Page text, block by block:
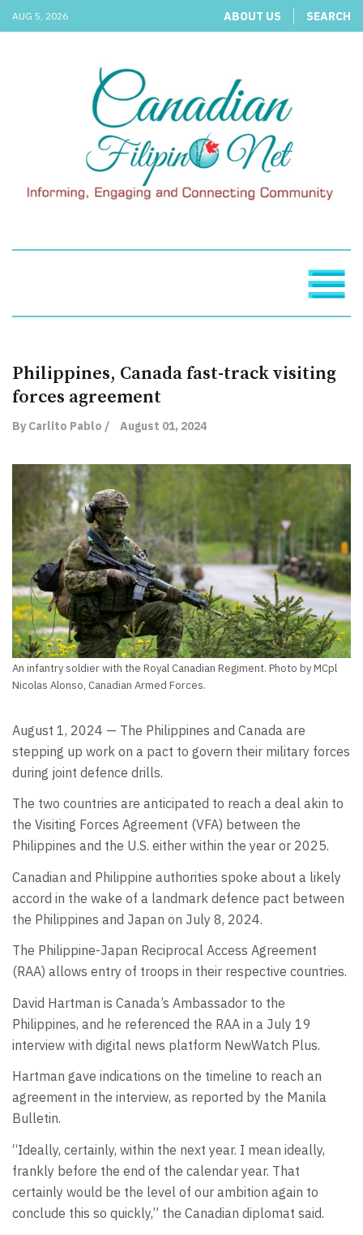
AUG 5, 2026 ABOUT US SEARCH
Philippines, Canada fast-track visiting
forces agreement
By Carlito Pablo / August 01, 2024
An infantry soldier with the Royal Canadian Regiment. Photo by MCpl
Nicolas Alonso, Canadian Armed Forces.
August 1, 2024 — The Philippines and Canada are
stepping up work on a pact to govern their military forces
during joint defence drills.
The two countries are anticipated to reach a deal akin to
the Visiting Forces Agreement (VFA) between the
Philippines and the U.S. either within the year or 2025.
Canadian and Philippine authorities spoke about a likely
accord in the wake of a landmark defence pact between
the Philippines and Japan on July 8, 2024.
The Philippine-Japan Reciprocal Access Agreement
(RAA) allows entry of troops in their respective countries.
David Hartman is Canada’s Ambassador to the
Philippines, and he referenced the RAA in a July 19
interview with digital news platform NewWatch Plus.
Hartman gave indications on the timeline to reach an
agreement in the interview, as reported by the Manila
Bulletin.
“Ideally, certainly, within the next year. I mean ideally,
frankly before the end of the calendar year. That
certainly would be the level of our ambition again to
conclude this so quickly,” the Canadian diplomat said.